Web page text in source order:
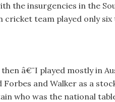
the insurgencies in the
team played only
â€¨I played mostly in
and Walker as a
who was the national